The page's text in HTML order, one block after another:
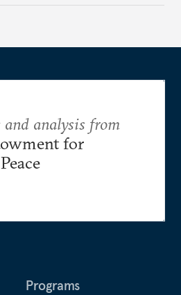
Programs
and analysis from
for